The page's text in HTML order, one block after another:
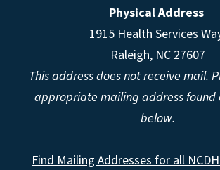
Physical Address
1915 Health Services
Raleigh, NC 27607
This address does not receive mail.
appropriate mailing address found
below.
Find Mailing Addresses for all